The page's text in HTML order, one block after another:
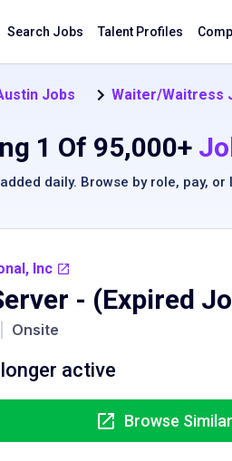
Search Jobs Talent Profiles
Jobs Waiter/Waitress
1 Of 95,000+
daily. Browse by role, pay, or
Inc
- (Expired
Onsite
active
Browse